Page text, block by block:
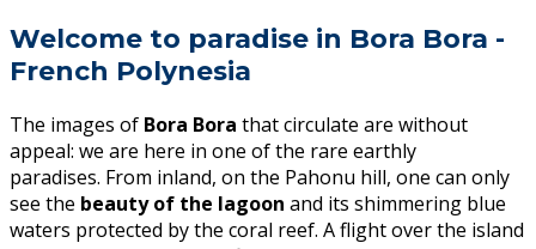
Welcome to paradise in Bora Bora -
French Polynesia
The images of Bora Bora that circulate are without
appeal: we are here in one of the rare earthly
paradises. From inland, on the Pahonu hill, one can only
see the beauty of the lagoon and its shimmering blue
waters protected by the coral reef. A flight over the island